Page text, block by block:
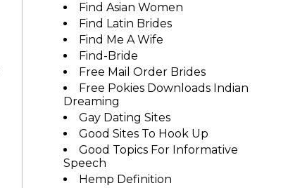
Find Asian Women
Find Latin Brides
Find Me A Wife
Find-Bride
Free Mail Order Brides
Free Pokies Downloads Indian
Dreaming
Gay Dating Sites
Good Sites To Hook Up
Good Topics For Informative
Speech
Hemp Definition